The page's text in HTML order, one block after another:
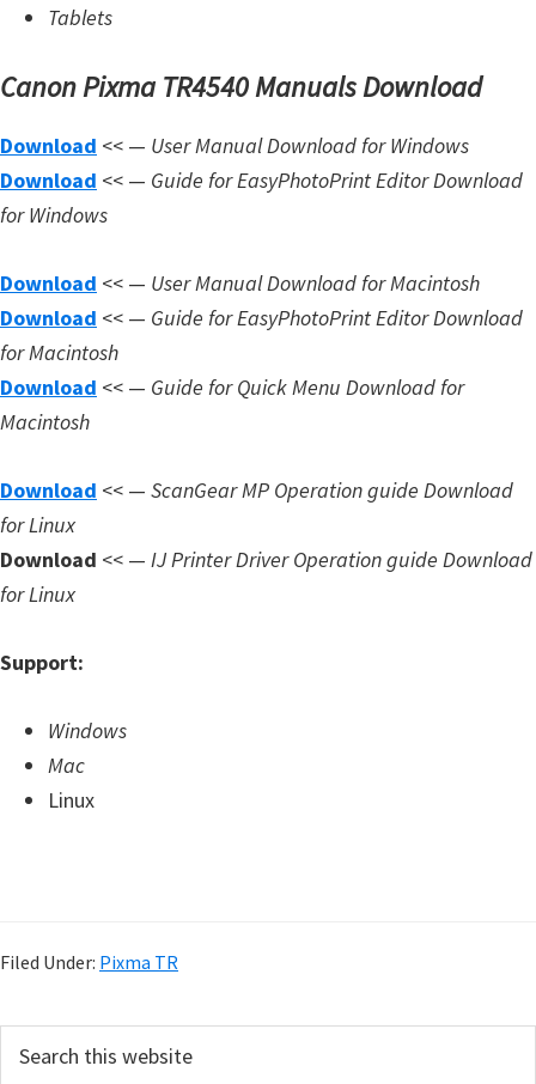
Tablets
Canon Pixma TR4540 Manuals Download
Download << — User Manual Download for Windows
Download << — Guide for EasyPhotoPrint Editor Download
for Windows
Download << — User Manual Download for Macintosh
Download << — Guide for EasyPhotoPrint Editor Download
for Macintosh
Download << — Guide for Quick Menu Download for
Macintosh
Download << — ScanGear MP Operation guide Download
for Linux
Download << — IJ Printer Driver Operation guide Download
for Linux
Support:
Windows
Mac
Linux
Filed Under: Pixma TR